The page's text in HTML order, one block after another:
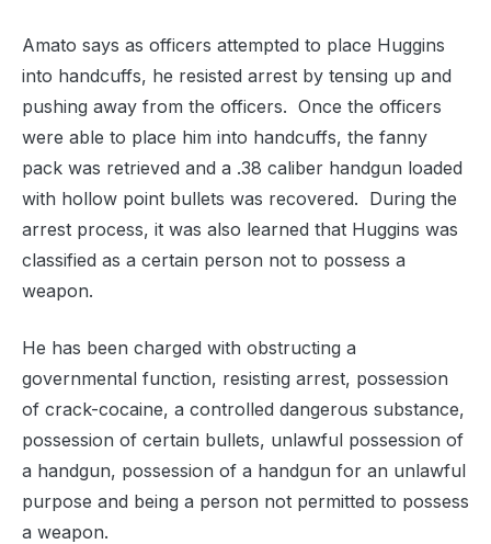
Amato says as officers attempted to place Huggins
into handcuffs, he resisted arrest by tensing up and
pushing away from the officers. Once the officers
were able to place him into handcuffs, the fanny
pack was retrieved and a .38 caliber handgun loaded
with hollow point bullets was recovered. During the
arrest process, it was also learned that Huggins was
classified as a certain person not to possess a
weapon.
He has been charged with obstructing a
governmental function, resisting arrest, possession
of crack-cocaine, a controlled dangerous substance,
possession of certain bullets, unlawful possession of
a handgun, possession of a handgun for an unlawful
purpose and being a person not permitted to possess
a weapon.